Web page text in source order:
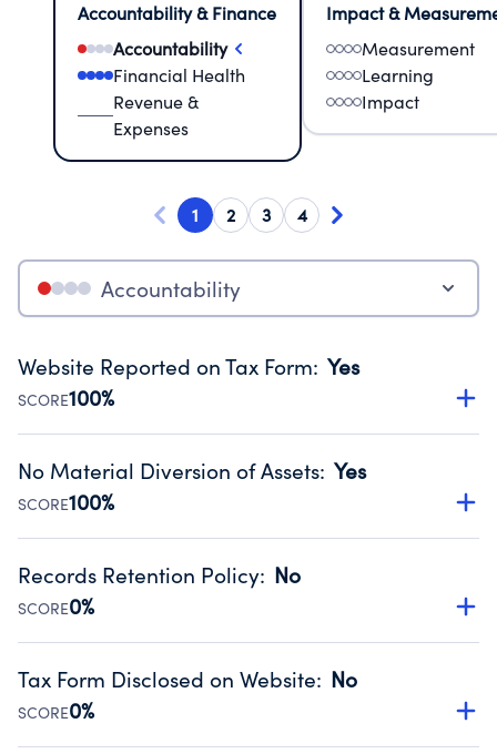
Accountability & Finance
Accountability
Financial Health
Revenue &
Expenses
Impact &
Measurement
Learning
Impact
1 2 3 4
Accountability
Website Reported on Tax Form: Yes
SCORE100%
Disclosing the charity’s website promotes transparency
Public data from IRS Form 990. Fiscal Year 2024.
No Material Diversion of Assets: Yes
SCORE100%
Organizations report 'Yes' to confirm that no material
occurred during their fiscal year.
Source:Public data from IRS Form 990. Fiscal Year 2024.
Records Retention Policy: No
SCORE0%
Has a policy establishing guidelines for the handling,
Public data from IRS Form 990. Fiscal Year 2024.
Tax Form Disclosed on Website: No
SCORE0%
Charities are expected to provide their tax forms on their